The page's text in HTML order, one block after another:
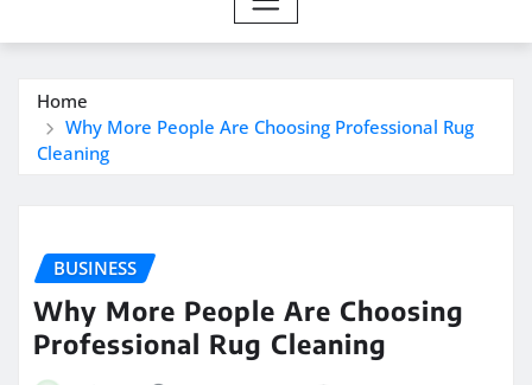
Home
Why More People Are Choosing Professional Rug
Cleaning
BUSINESS
Why More People Are Choosing
Professional Rug Cleaning